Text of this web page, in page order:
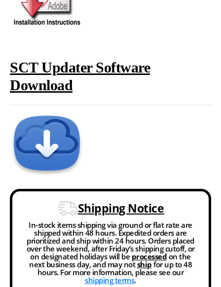
SCT Updater Software
Download
Shipping Notice
In-stock items shipping via ground or flat rate are
shipped within 48 hours. Expedited orders are
prioritized and ship within 24 hours. Orders placed
over the weekend, after Friday’s shipping cutoff, or
on designated holidays will be processed on the
next business day, and may notship for up to 48
hours. For more information, please see our
shipping terms.